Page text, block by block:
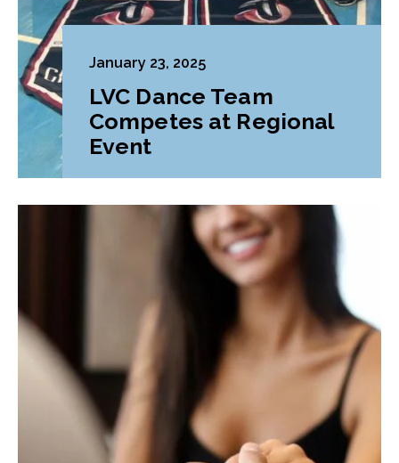
January 23, 2025
LVC Dance Team
Competes at Regional
Event